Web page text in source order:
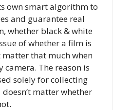
own smart algorithm to
and guarantee real
whether black & white
of whether a film is
matter that much when
camera. The reason is
solely for collecting
matter whether